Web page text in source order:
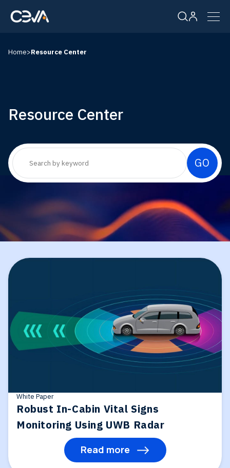
Solutions
Company
Careers
Home>Resource Center
Resource Center
White Paper
Robust In-Cabin Vital Signs
Monitoring Using UWB Radar
Read more